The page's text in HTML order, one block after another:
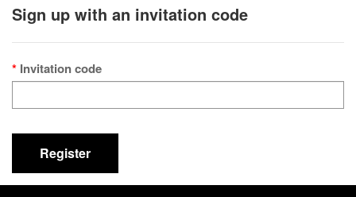
Sign up with an invitation code
Invitation code
Register